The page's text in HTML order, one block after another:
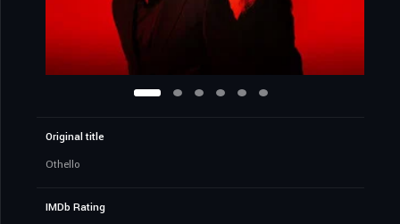
Original title
Othello
IMDb Rating